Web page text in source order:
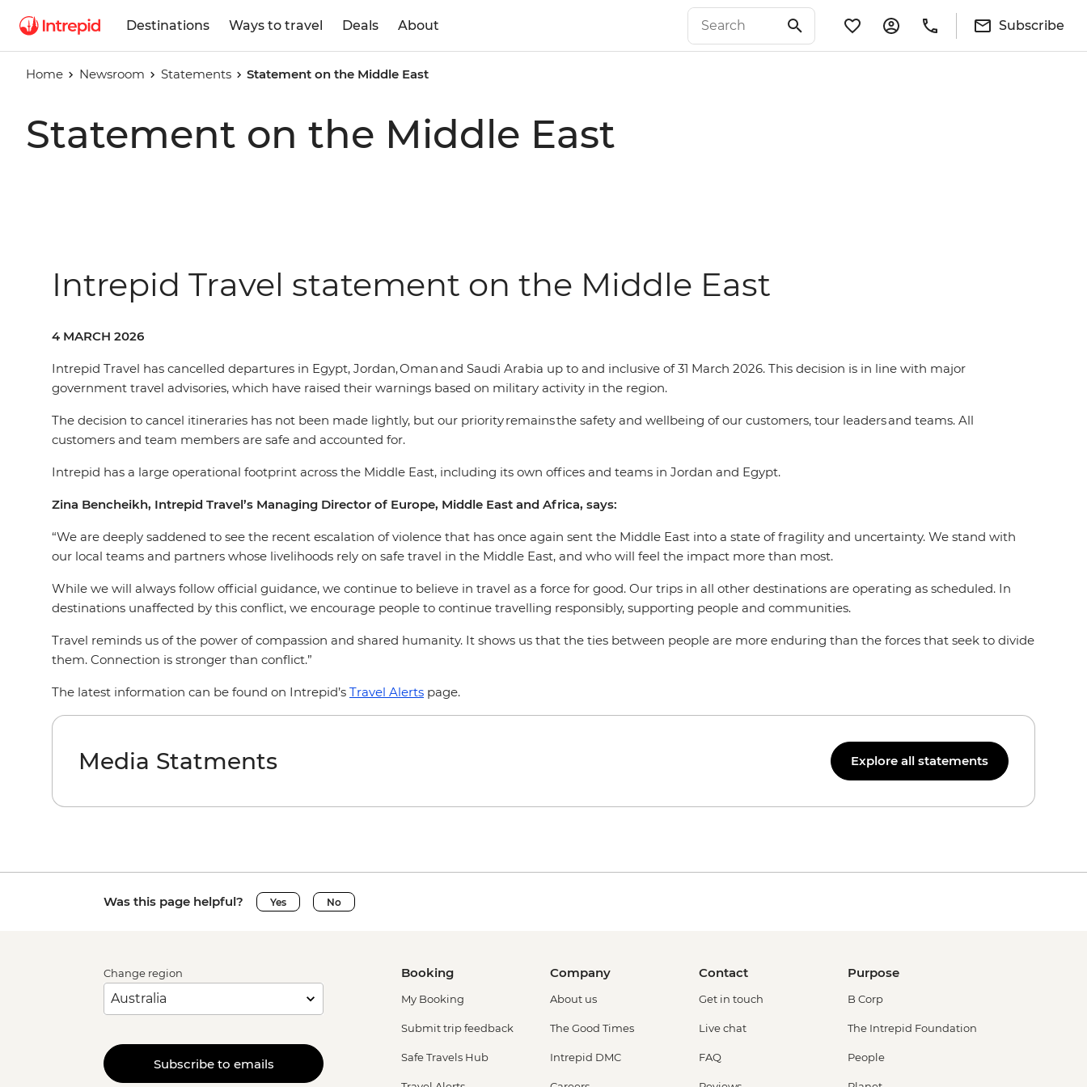
Destinations Ways to travel Deals About Subscribe
Home Newsroom Statements Statement on the Middle East
Statement on the Middle East
Intrepid Travel statement on the Middle East
4 MARCH 2026
Intrepid Travel has cancelled departures in Egypt, Jordan, Oman and Saudi Arabia up to and inclusive of 31 March 2026. This decision is in line with major
government travel advisories, which have raised their warnings based on military activity in the region.
The decision to cancel itineraries has not been made lightly, but our priority remains the safety and wellbeing of our customers, tour leaders and teams. All
customers and team members are safe and accounted for.
Intrepid has a large operational footprint across the Middle East, including its own offices and teams in Jordan and Egypt.
Zina Bencheikh, Intrepid Travel’s Managing Director of Europe, Middle East and Africa, says:
“We are deeply saddened to see the recent escalation of violence that has once again sent the Middle East into a state of fragility and uncertainty. We stand with
our local teams and partners whose livelihoods rely on safe travel in the Middle East, and who will feel the impact more than most.
While we will always follow official guidance, we continue to believe in travel as a force for good. Our trips in all other destinations are operating as scheduled. In
destinations unaffected by this conflict, we encourage people to continue travelling responsibly, supporting people and communities.
Travel reminds us of the power of compassion and shared humanity. It shows us that the ties between people are more enduring than the forces that seek to divide
them. Connection is stronger than conflict.”
The latest information can be found on Intrepid’s Travel Alerts page.
Media Statments Explore all statements
Was this page helpful? Yes No
Change region
Subscribe to emails
Booking
My Booking
Submit trip feedback
Safe Travels Hub
Company
About us
The Good Times
Intrepid DMC
Contact
Get in touch
Live chat
FAQ
Purpose
B Corp
The Intrepid Foundation
People